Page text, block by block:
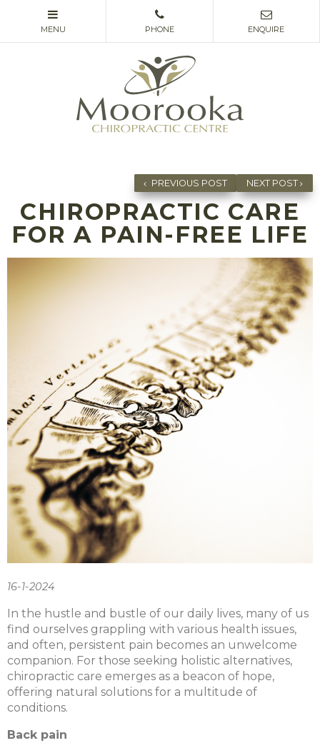
PREVIOUS POST NEXT POST
CHIROPRACTIC CARE
FOR A PAIN-FREE LIFE
16-1-2024
In the hustle and bustle of our daily lives, many of us
find ourselves grappling with various health issues,
and often, persistent pain becomes an unwelcome
companion. For those seeking holistic alternatives,
chiropractic care emerges as a beacon of hope,
offering natural solutions for a multitude of
conditions.
Back pain